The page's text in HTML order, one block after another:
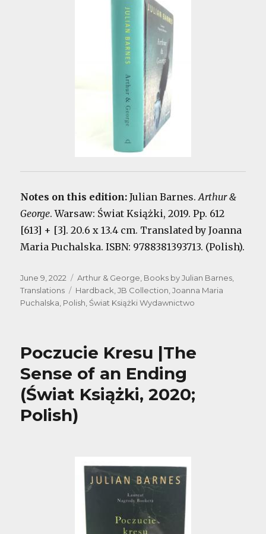
Notes on this edition:Julian Barnes.Arthur &
George. Warsaw: Świat Książki, 2019. Pp. 612
[613] + [3]. 20.6 x 13.4 cm. Translated by Joanna
Maria Puchalska. ISBN: 9788381393713. (Polish).
Posted
on
June 9, 2022 Categories
Arthur & George, Books by Julian Barnes,
Translations
Tags
Hardback,JB Collection,Joanna Maria
Puchalska, Polish,Świat Książki Wydawnictwo
Poczucie Kresu |The
Sense of an Ending
(Świat Książki, 2020;
Polish)